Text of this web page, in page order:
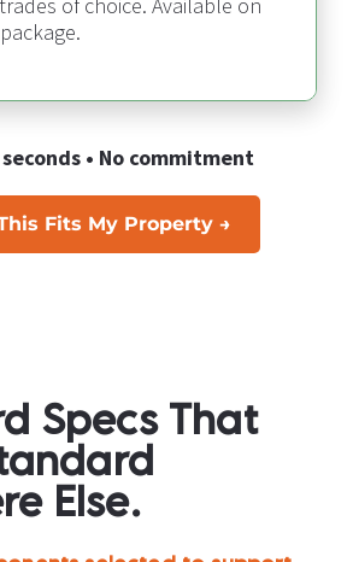
• No commitment
Fits My Property →
Specs That
Else.